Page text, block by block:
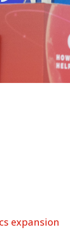
expansion